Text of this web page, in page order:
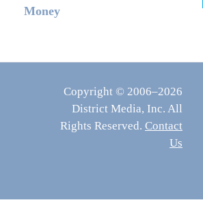
Money
Copyright © 2006–2026
District Media, Inc. All
Rights Reserved. Contact
Us